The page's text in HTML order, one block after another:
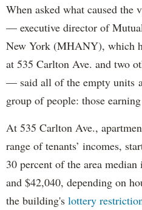
When asked what caused the
— executive director of
New York (MHANY), which
at 535 Carlton Ave. and two
— said all of the empty units
group of people: those
At 535 Carlton Ave.,
range of tenants’ incomes,
30 percent of the area
and $42,040, depending on
the building's lottery